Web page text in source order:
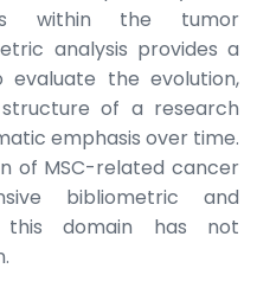
within the tumor
analysis provides a
the evolution,
of a research
emphasis over time.
of MSC-related cancer
bibliometric and
domain has not